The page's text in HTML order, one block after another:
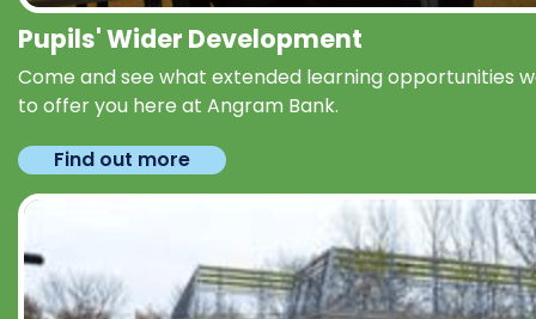
Pupils' Wider Development
Come and see what extended learning opportunities
to offer you here at Angram Bank.
Find out more